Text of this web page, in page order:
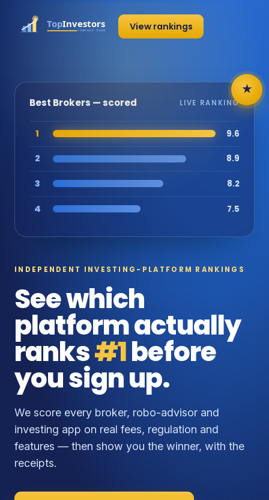
View rankings
INDEPENDENT INVESTING-PLATFORM RANKINGS
See which
platform actually
ranks#1before
you sign up.
We score every broker, robo-advisor and
investing app on real fees, regulation and
features — then show you the winner, with the
receipts.
★
Best Brokers — scored LIVE RANKING
1 9.6
2 8.9
3 8.2
4 7.5